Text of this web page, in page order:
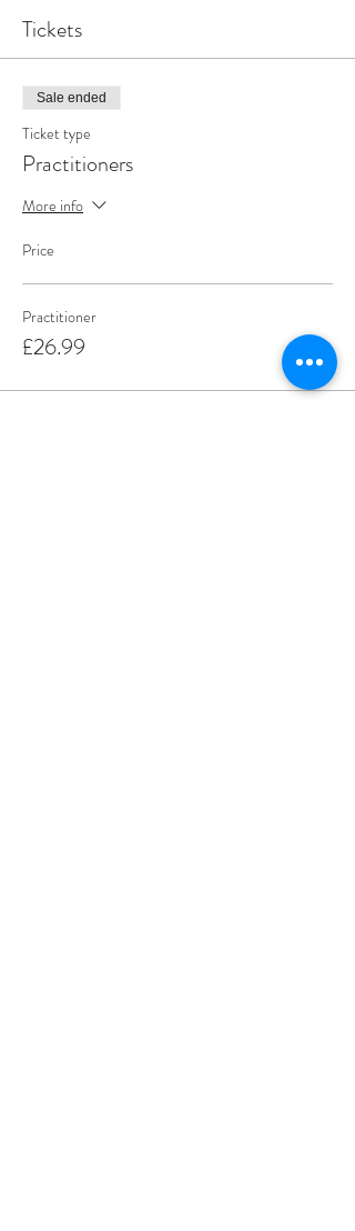
Tickets
Sale ended
Ticket type
Practitioners
More info
Price
Practitioner
£26.99